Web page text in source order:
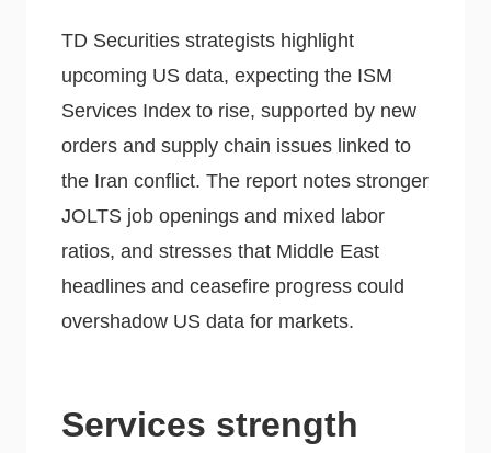
TD Securities strategists highlight
upcoming US data, expecting the ISM
Services Index to rise, supported by new
orders and supply chain issues linked to
the Iran conflict. The report notes stronger
JOLTS job openings and mixed labor
ratios, and stresses that Middle East
headlines and ceasefire progress could
overshadow US data for markets.
Services strength